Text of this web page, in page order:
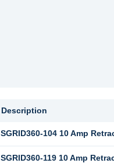
Description
SGRID360-104 10 Amp
SGRID360-119 10 Amp